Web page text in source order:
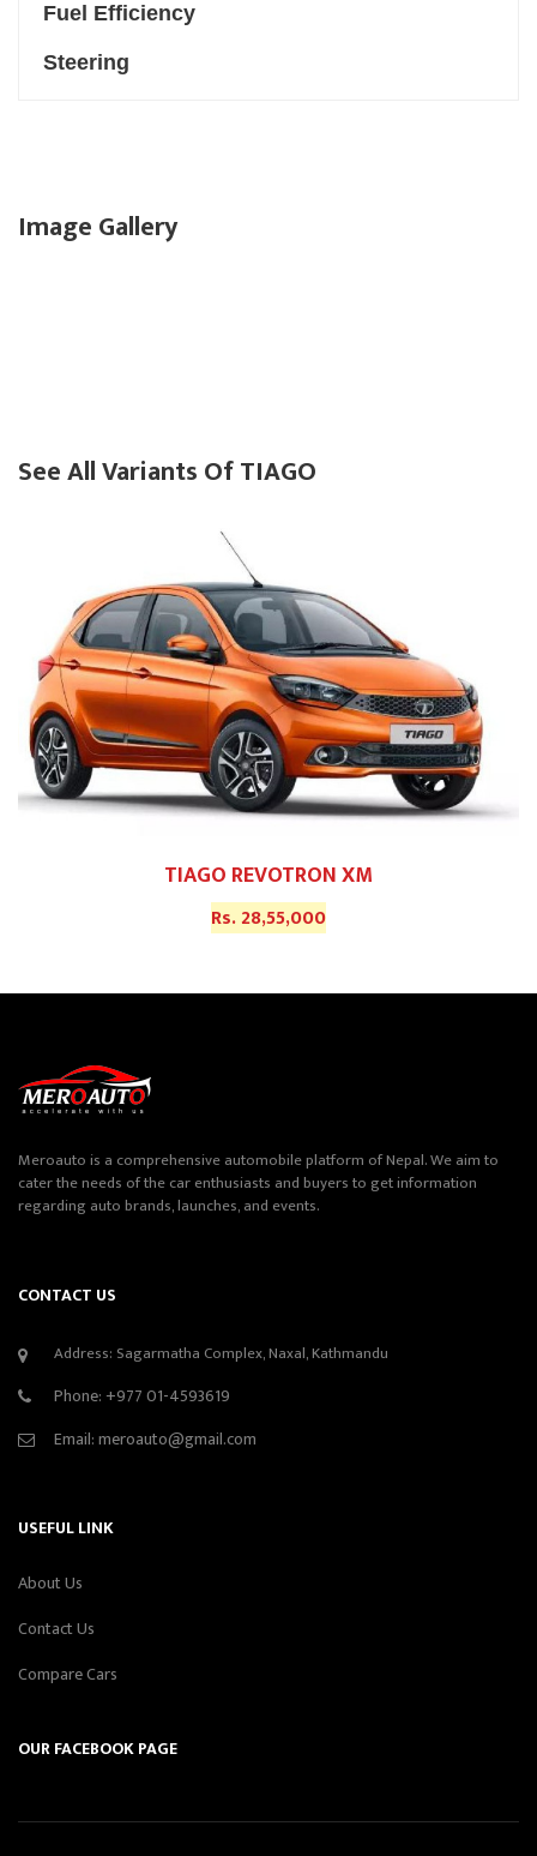
Fuel Efficiency
Steering
Image Gallery
See All Variants Of TIAGO
TIAGO REVOTRON XM
Rs. 28,55,000
Meroauto is a comprehensive automobile platform of Nepal. We aim to
cater the needs of the car enthusiasts and buyers to get information
regarding auto brands, launches, and events.
CONTACT US
Address: Sagarmatha Complex, Naxal, Kathmandu
Phone: +977 01-4593619
Email:meroauto@gmail.com
USEFUL LINK
About Us
Contact Us
Compare Cars
OUR FACEBOOK PAGE